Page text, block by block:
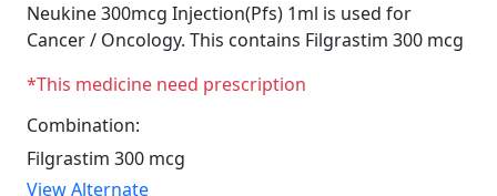
Neukine 300mcg Injection(Pfs) 1ml is used for
Cancer / Oncology. This contains Filgrastim 300 mcg
*This medicine need prescription
Combination:
Filgrastim 300 mcg
View Alternate